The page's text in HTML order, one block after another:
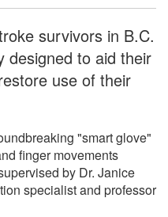
survivors in B.C.
designed to aid their
use of their
"smart glove"
finger movements
by Dr. Janice
specialist and professor